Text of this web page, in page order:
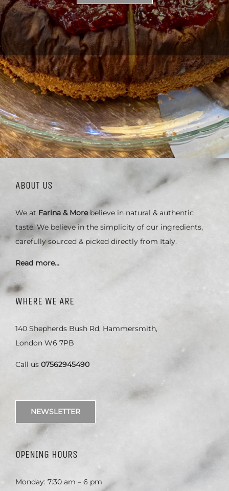
ABOUT US
We at Farina & Morebelieve in natural & authentic
taste. We believe in the simplicity of our ingredients,
carefully sourced & picked directly from Italy.
Read more…
WHERE WE ARE
140 Shepherds Bush Rd, Hammersmith,
London W6 7PB
Call us 07562945490
NEWSLETTER
OPENING HOURS
Monday: 7:30 am – 6 pm